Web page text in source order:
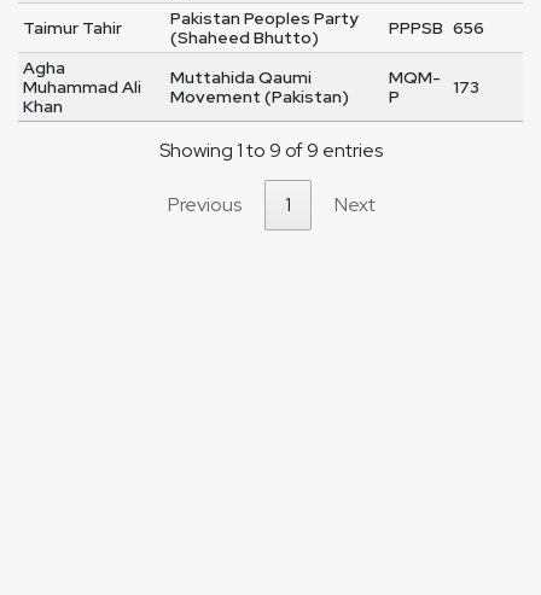
Taimur Tahir
Pakistan Peoples Party
(Shaheed Bhutto)
PPPSB 656
Agha
Muhammad Ali
Khan
Muttahida Qaumi
Movement (Pakistan)
MQM-
P
173
Showing 1 to 9 of 9 entries
Previous 1 Next